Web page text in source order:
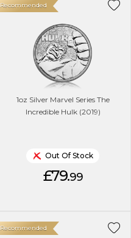
1oz Silver Marvel Series The
Incredible Hulk (2019)
Recommended
Out Of Stock
£79.99
Recommended